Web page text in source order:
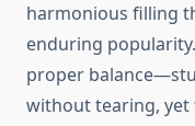
harmonious filling
enduring
proper
without tearing, yet